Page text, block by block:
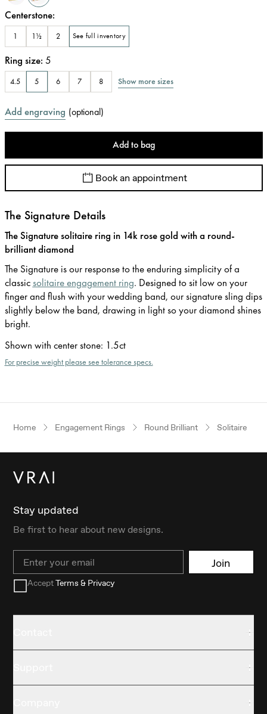
Centerstone:
1 1½ 2 See full inventory
Ring size: 5
4.5 5 6 7 8 Show more sizes
Add engraving (optional)
Add to bag
Book an appointment
The Signature Details
The Signature solitaire ring in 14k rose gold with a round-
brilliant diamond
The Signature is our response to the enduring simplicity of a
classicsolitaire engagement ring. Designed to sit low on your
finger and flush with your wedding band, our signature sling dips
slightly below the band, drawing in light so your diamond shines
bright.
Shown with center stone: 1.5ct
For precise weight please see tolerance specs.
Home Engagement Rings Round Brilliant Solitaire
Stay updated
Be first to hear about new designs.
Email Join
AcceptTerms & Privacy